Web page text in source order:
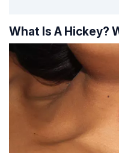
What Is A Hickey?